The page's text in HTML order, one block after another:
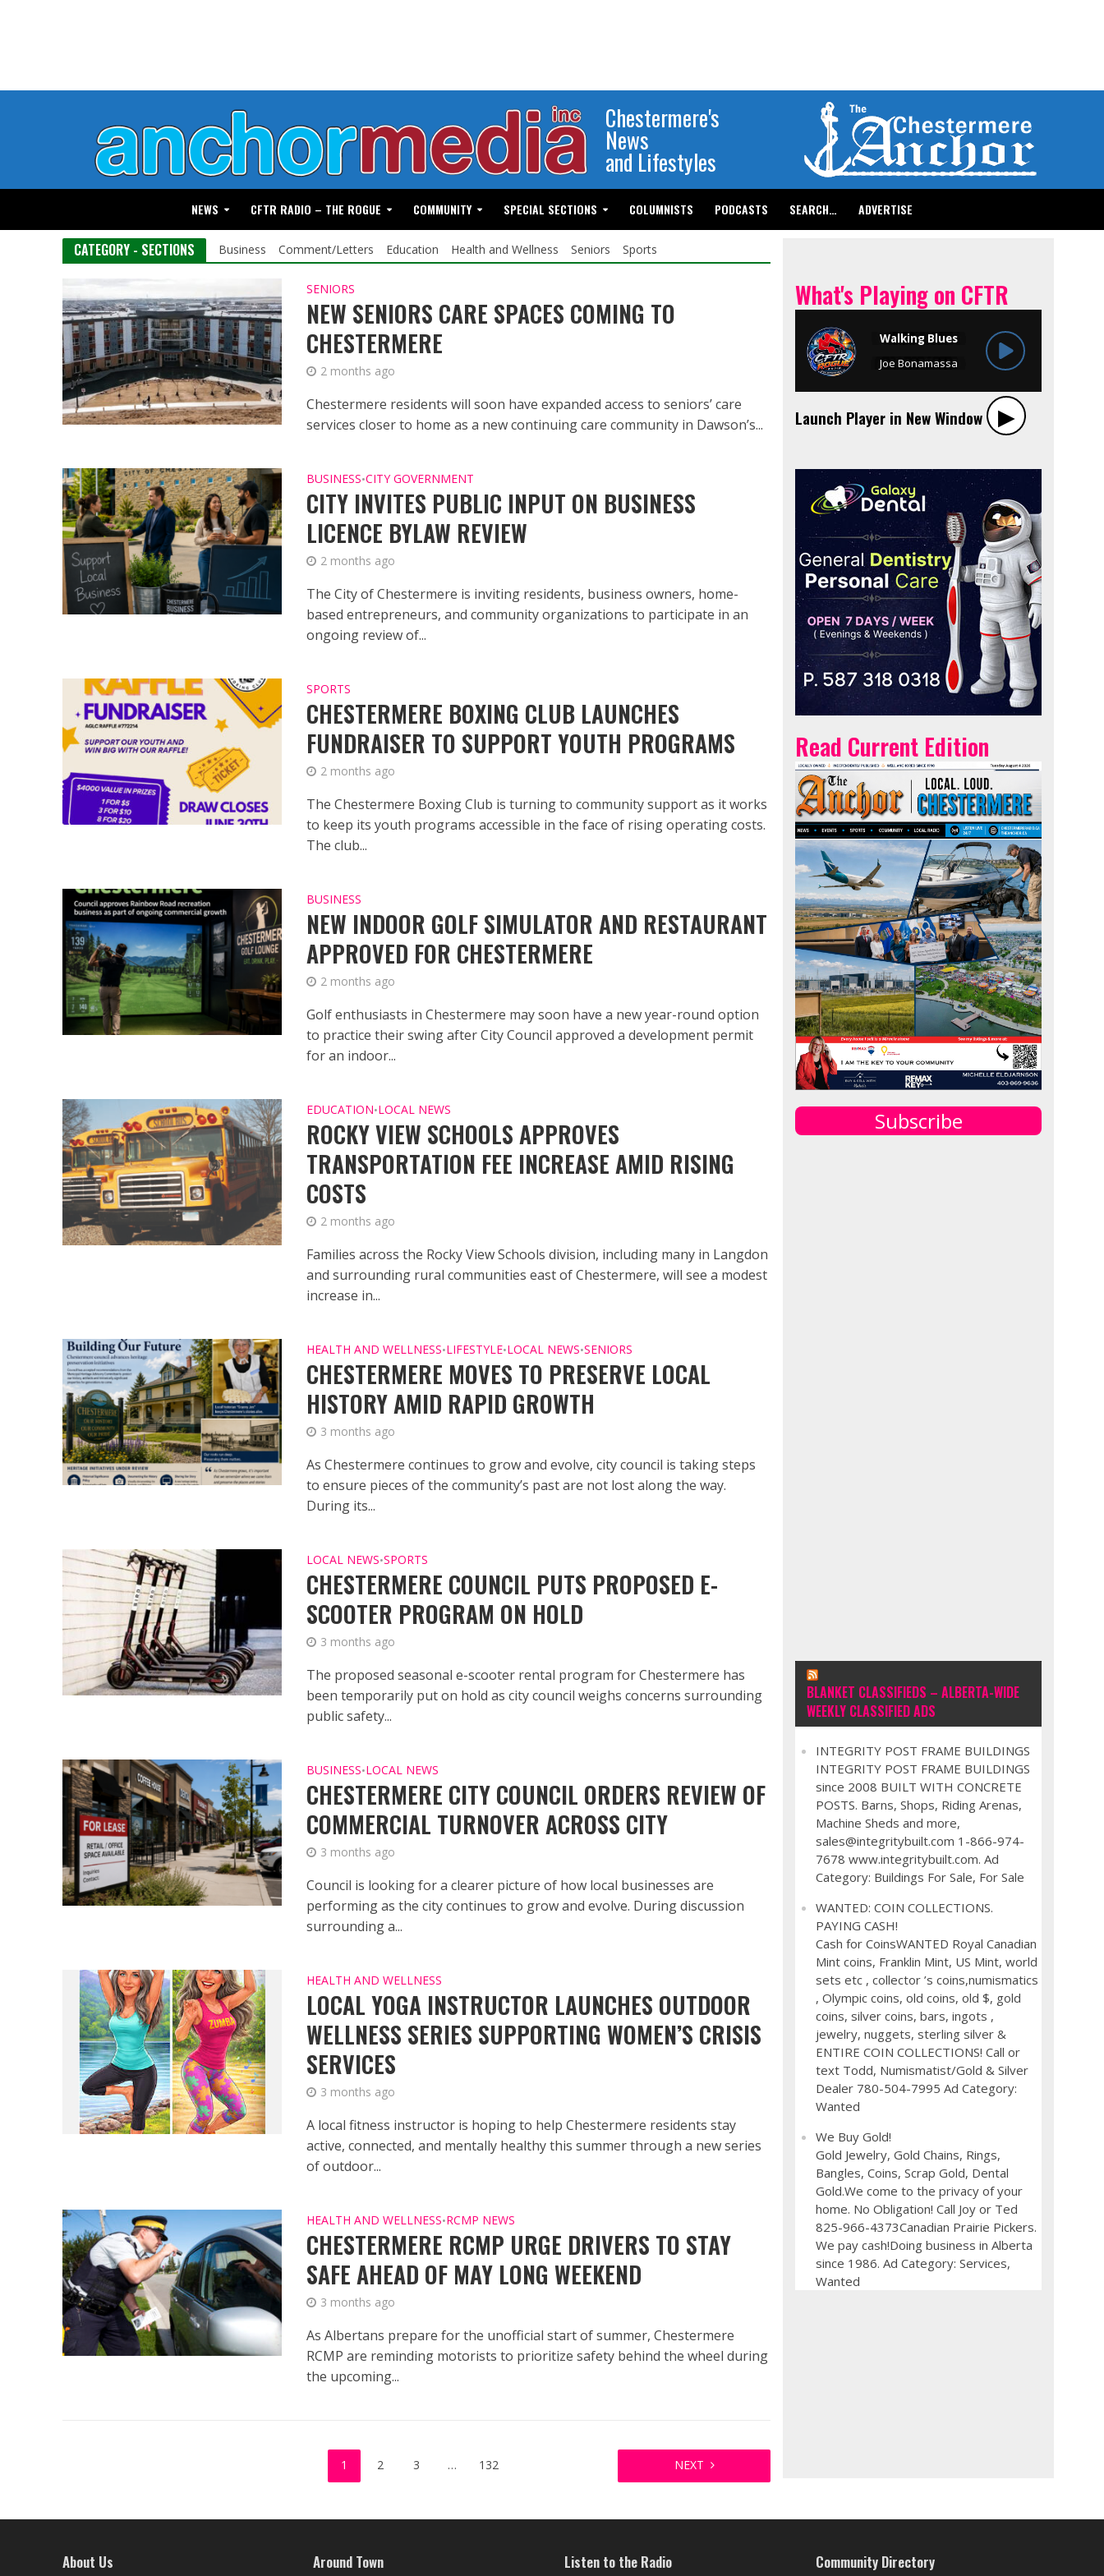
Chestermere's
News
and Lifestyles
NEWS CFTR RADIO – THE ROGUE COMMUNITY SPECIAL SECTIONS COLUMNISTS PODCASTS SEARCH… ADVERTISE
CATEGORY - SECTIONS Business Comment/Letters Education Health and Wellness Seniors Sports
SENIORS
NEW SENIORS CARE SPACES COMING TO
CHESTERMERE
2 months ago
Chestermere residents will soon have expanded access to seniors’ care
services closer to home as a new continuing care community in Dawson’s...
BUSINESS•CITY GOVERNMENT
CITY INVITES PUBLIC INPUT ON BUSINESS
LICENCE BYLAW REVIEW
2 months ago
The City of Chestermere is inviting residents, business owners, home-
based entrepreneurs, and community organizations to participate in an
ongoing review of...
SPORTS
CHESTERMERE BOXING CLUB LAUNCHES
FUNDRAISER TO SUPPORT YOUTH PROGRAMS
2 months ago
The Chestermere Boxing Club is turning to community support as it works
to keep its youth programs accessible in the face of rising operating costs.
The club...
BUSINESS
NEW INDOOR GOLF SIMULATOR AND RESTAURANT
APPROVED FOR CHESTERMERE
2 months ago
Golf enthusiasts in Chestermere may soon have a new year-round option
to practice their swing after City Council approved a development permit
for an indoor...
EDUCATION•LOCAL NEWS
ROCKY VIEW SCHOOLS APPROVES
TRANSPORTATION FEE INCREASE AMID RISING
COSTS
2 months ago
Families across the Rocky View Schools division, including many in Langdon
and surrounding rural communities east of Chestermere, will see a modest
increase in...
HEALTH AND WELLNESS•LIFESTYLE•LOCAL NEWS•SENIORS
CHESTERMERE MOVES TO PRESERVE LOCAL
HISTORY AMID RAPID GROWTH
3 months ago
As Chestermere continues to grow and evolve, city council is taking steps
to ensure pieces of the community’s past are not lost along the way.
During its...
LOCAL NEWS•SPORTS
CHESTERMERE COUNCIL PUTS PROPOSED E-
SCOOTER PROGRAM ON HOLD
3 months ago
The proposed seasonal e-scooter rental program for Chestermere has
been temporarily put on hold as city council weighs concerns surrounding
public safety...
BUSINESS•LOCAL NEWS
CHESTERMERE CITY COUNCIL ORDERS REVIEW OF
COMMERCIAL TURNOVER ACROSS CITY
3 months ago
Council is looking for a clearer picture of how local businesses are
performing as the city continues to grow and evolve. During discussion
surrounding a...
HEALTH AND WELLNESS
LOCAL YOGA INSTRUCTOR LAUNCHES OUTDOOR
WELLNESS SERIES SUPPORTING WOMEN’S CRISIS
SERVICES
3 months ago
A local fitness instructor is hoping to help Chestermere residents stay
active, connected, and mentally healthy this summer through a new series
of outdoor...
HEALTH AND WELLNESS•RCMP NEWS
CHESTERMERE RCMP URGE DRIVERS TO STAY
SAFE AHEAD OF MAY LONG WEEKEND
3 months ago
As Albertans prepare for the unofficial start of summer, Chestermere
RCMP are reminding motorists to prioritize safety behind the wheel during
the upcoming...
1 2 3 … 132 NEXT
What's Playing on CFTR
Launch Player in New Window ▶︎
Read Current Edition
Subscribe
BLANKET CLASSIFIEDS – ALBERTA-WIDE
WEEKLY CLASSIFIED ADS
INTEGRITY POST FRAME BUILDINGS
INTEGRITY POST FRAME BUILDINGS
since 2008 BUILT WITH CONCRETE
POSTS. Barns, Shops, Riding Arenas,
Machine Sheds and more,
sales@integritybuilt.com 1-866-974-
7678 www.integritybuilt.com. Ad
Category: Buildings For Sale, For Sale
WANTED: COIN COLLECTIONS.
PAYING CASH!
Cash for CoinsWANTED Royal Canadian
Mint coins, Franklin Mint, US Mint, world
sets etc , collector ’s coins,numismatics
, Olympic coins, old coins, old $, gold
coins, silver coins, bars, ingots ,
jewelry, nuggets, sterling silver &
ENTIRE COIN COLLECTIONS! Call or
text Todd, Numismatist/Gold & Silver
Dealer 780-504-7995 Ad Category:
Wanted
We Buy Gold!
Gold Jewelry, Gold Chains, Rings,
Bangles, Coins, Scrap Gold, Dental
Gold.We come to the privacy of your
home. No Obligation! Call Joy or Ted
825-966-4373Canadian Prairie Pickers.
We pay cash!Doing business in Alberta
since 1986. Ad Category: Services,
Wanted
About Us Around Town Listen to the Radio Community Directory